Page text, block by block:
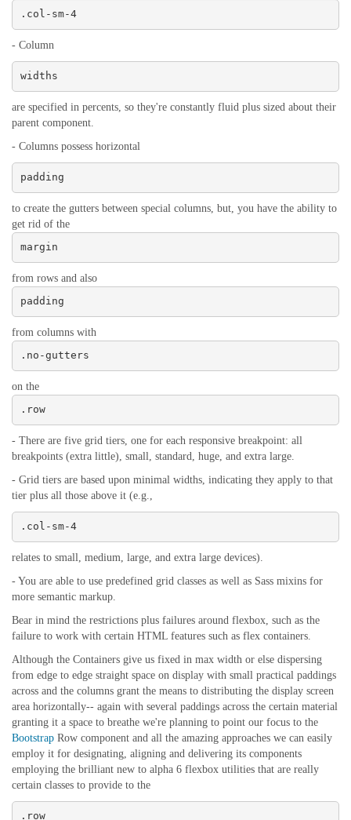
.col-sm-4
- Column
widths
are specified in percents, so they're constantly fluid plus sized about their
parent component.
- Columns possess horizontal
padding
to create the gutters between special columns, but, you have the ability to
get rid of the
margin
from rows and also
padding
from columns with
.no-gutters
on the
.row
- There are five grid tiers, one for each responsive breakpoint: all
breakpoints (extra little), small, standard, huge, and extra large.
- Grid tiers are based upon minimal widths, indicating they apply to that
tier plus all those above it (e.g.,
.col-sm-4
relates to small, medium, large, and extra large devices).
- You are able to use predefined grid classes as well as Sass mixins for
more semantic markup.
Bear in mind the restrictions plus failures around flexbox, such as the
failure to work with certain HTML features such as flex containers.
Although the Containers give us fixed in max width or else dispersing
from edge to edge straight space on display with small practical paddings
across and the columns grant the means to distributing the display screen
area horizontally-- again with several paddings across the certain material
granting it a space to breathe we're planning to point our focus to the
Bootstrap Row component and all the amazing approaches we can easily
employ it for designating, aligning and delivering its components
employing the brilliant new to alpha 6 flexbox utilities that are really
certain classes to provide to the
.row